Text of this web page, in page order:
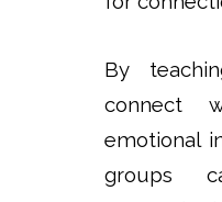
By
connect
emotional
groups